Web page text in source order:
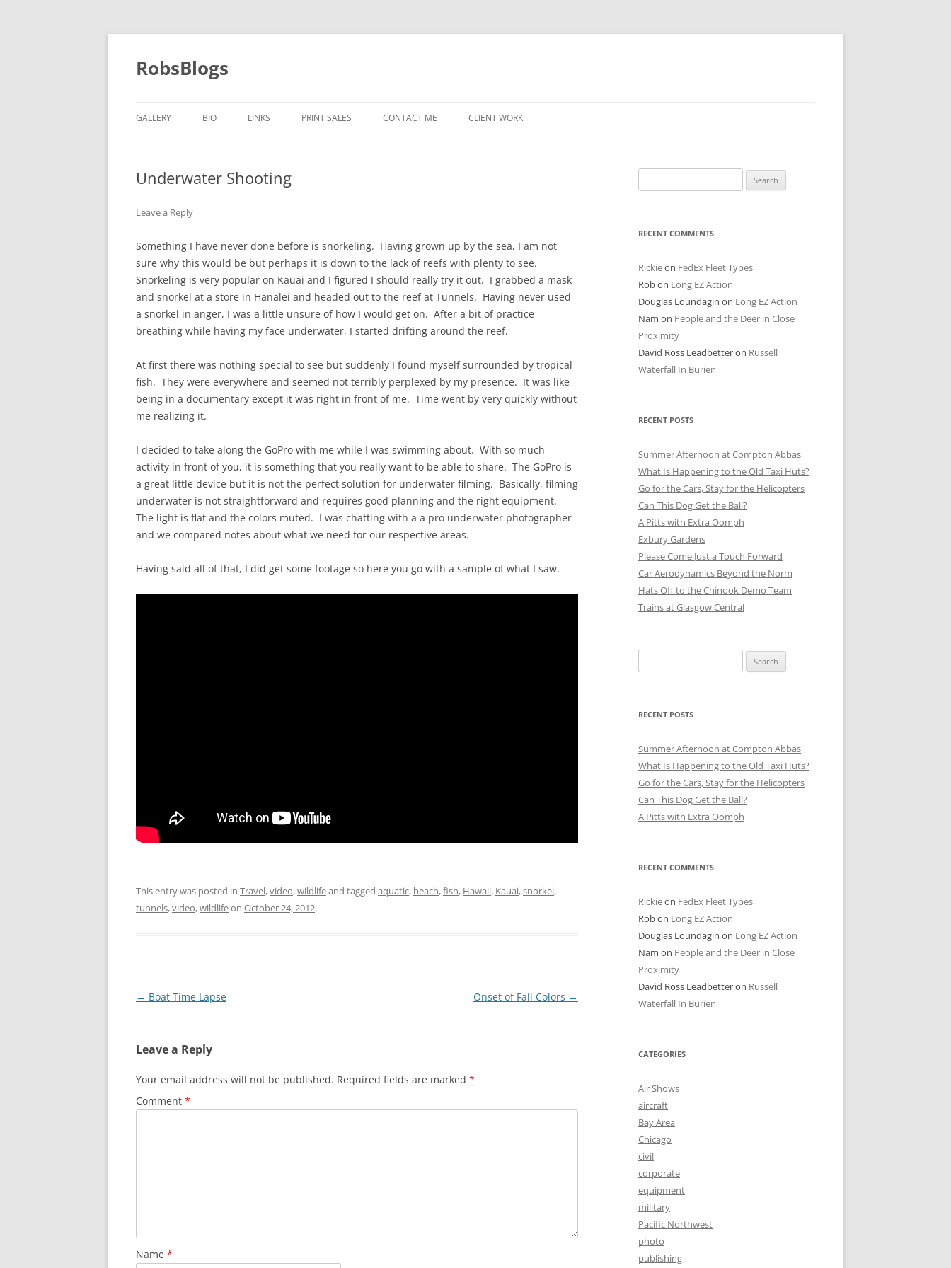
Skip
content
RobsBlogs
GALLERY BIO LINKS PRINT SALES CONTACT ME CLIENT WORK
STATE STREET
CHICAGO BOARD OF TRADE
OLDER SHOTS
Underwater Shooting
Leave a Reply
Something I have never done before is snorkeling. Having grown up by the sea, I am not
sure why this would be but perhaps it is down to the lack of reefs with plenty to see.
Snorkeling is very popular on Kauai and I figured I should really try it out. I grabbed a mask
and snorkel at a store in Hanalei and headed out to the reef at Tunnels. Having never used
a snorkel in anger, I was a little unsure of how I would get on. After a bit of practice
breathing while having my face underwater, I started drifting around the reef.
At first there was nothing special to see but suddenly I found myself surrounded by tropical
fish. They were everywhere and seemed not terribly perplexed by my presence. It was like
being in a documentary except it was right in front of me. Time went by very quickly without
me realizing it.
I decided to take along the GoPro with me while I was swimming about. With so much
activity in front of you, it is something that you really want to be able to share. The GoPro is
a great little device but it is not the perfect solution for underwater filming. Basically, filming
underwater is not straightforward and requires good planning and the right equipment.
The light is flat and the colors muted. I was chatting with a a pro underwater photographer
and we compared notes about what we need for our respective areas.
Having said all of that, I did get some footage so here you go with a sample of what I saw.
This entry was posted in Travel,video,wildlifeand tagged aquatic, beach,fish, Hawaii, Kauai,snorkel,
tunnels,video,wildlifeon October 24, 2012.
Post
← Boat Time Lapse Onset of Fall Colors →
Leave a Reply
Your email address will not be published. Required fields are marked *
Comment *
Name *
for:
RECENT COMMENTS
Rickieon FedEx Fleet Types
Robon Long EZ Action
Douglas Loundagin on Long EZ Action
Nam on People and the Deer in Close
Proximity
David Ross Leadbetteron Russell
Waterfall In Burien
RECENT POSTS
Summer Afternoon at Compton Abbas
What Is Happening to the Old Taxi Huts?
Go for the Cars, Stay for the Helicopters
Can This Dog Get the Ball?
A Pitts with Extra Oomph
Exbury Gardens
Please Come Just a Touch Forward
Car Aerodynamics Beyond the Norm
Hats Off to the Chinook Demo Team
Trains at Glasgow Central
for:
RECENT POSTS
Summer Afternoon at Compton Abbas
What Is Happening to the Old Taxi Huts?
Go for the Cars, Stay for the Helicopters
Can This Dog Get the Ball?
A Pitts with Extra Oomph
RECENT COMMENTS
Rickieon FedEx Fleet Types
Robon Long EZ Action
Douglas Loundagin on Long EZ Action
Nam on People and the Deer in Close
Proximity
David Ross Leadbetteron Russell
Waterfall In Burien
CATEGORIES
Air Shows
aircraft
Bay Area
Chicago
civil
corporate
equipment
military
Pacific Northwest
photo
publishing